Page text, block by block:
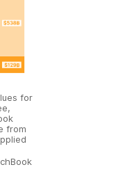
for
from